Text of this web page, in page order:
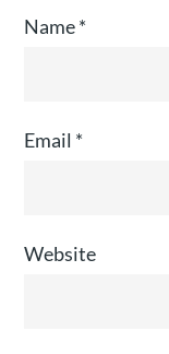
Name*
Email *
Website